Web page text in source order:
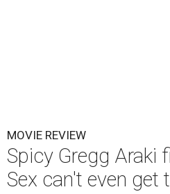
MOVIE REVIEW
Spicy Gregg Araki
Sex can't even get